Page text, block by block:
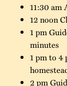
11:30 am
12 noon
1 pm
minutes
1 pm to 4
2 pm